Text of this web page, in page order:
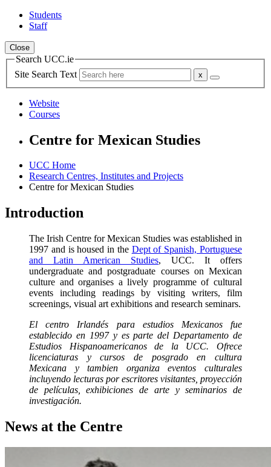
Students
Staff
Close
Search UCC.ie
Site Search Text
Website
Courses
Centre for Mexican Studies
UCC Home
Research Centres, Institutes and Projects
Centre for Mexican Studies
Introduction
The Irish Centre for Mexican Studies was established in
1997 and is housed in the Dept of Spanish, Portuguese
and Latin American Studies, UCC. It offers
undergraduate and postgraduate courses on Mexican
culture and organises a lively programme of cultural
events including readings by visiting writers, film
screenings, visual art exhibitions and research seminars.
El centro Irlandés para estudios Mexicanos fue
establecido en 1997 y es parte del Departamento de
Estudios Hispanoamericanos de la UCC. Ofrece
licenciaturas y cursos de posgrado en cultura
Mexicana y tambien organiza eventos culturales
incluyendo lecturas por escritores visitantes, proyección
de películas, exhibiciones de arte y seminarios de
investigación.
News at the Centre